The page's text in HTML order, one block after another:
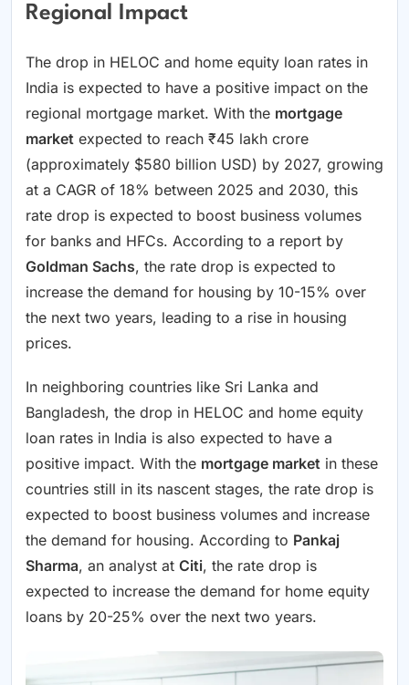
Regional Impact
The drop in HELOC and home equity loan rates in
India is expected to have a positive impact on the
regional mortgage market. With the mortgage
market expected to reach ₹45 lakh crore
(approximately $580 billion USD) by 2027, growing
at a CAGR of 18% between 2025 and 2030, this
rate drop is expected to boost business volumes
for banks and HFCs. According to a report by
Goldman Sachs, the rate drop is expected to
increase the demand for housing by 10-15% over
the next two years, leading to a rise in housing
prices.
In neighboring countries like Sri Lanka and
Bangladesh, the drop in HELOC and home equity
loan rates in India is also expected to have a
positive impact. With the mortgage market in these
countries still in its nascent stages, the rate drop is
expected to boost business volumes and increase
the demand for housing. According to Pankaj
Sharma, an analyst at Citi, the rate drop is
expected to increase the demand for home equity
loans by 20-25% over the next two years.